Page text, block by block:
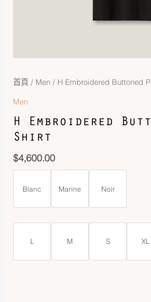
首頁 / Men / H Embroidered Buttoned
Men
H Embroidered
Shirt
$4,600.00
Blanc Marine Noir
L M S XL